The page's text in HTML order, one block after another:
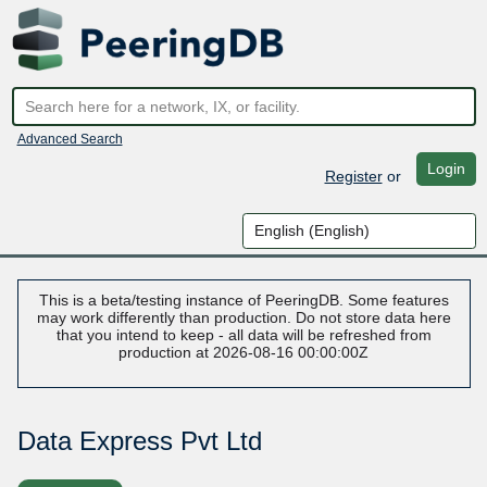
Advanced Search
Registeror Login
This is a beta/testing instance of PeeringDB. Some features
may work differently than production. Do not store data here
that you intend to keep - all data will be refreshed from
production at 2026-08-16 00:00:00Z
Data Express Pvt Ltd